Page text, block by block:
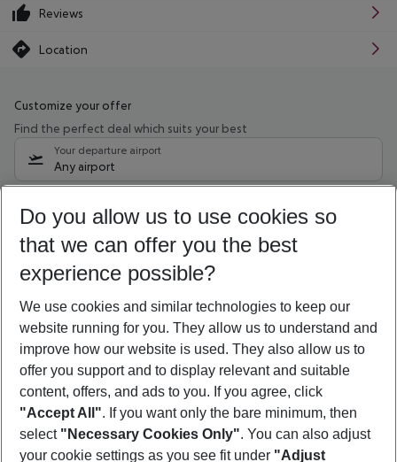
Reviews
Location
Customize your offer
Find the perfect deal which suits your best
Your departure airport
Any airport
10/08/26 –08/08/27 5-8 nights
Who will travel
2 adults No children
Show more filter
Footer
Footer navigation
Do you allow us to use cookies so
that we can offer you the best
experience possible?
We use cookies and similar technologies to keep our
website running for you. They allow us to understand and
improve how our website is used. They also allow us to
offer you support and to display relevant and suitable
content, offers, and ads to you. If you agree, click
"Accept All". If you want only the bare minimum, then
select "Necessary Cookies Only". You can also adjust
your cookie settings as you see fit under "Adjust